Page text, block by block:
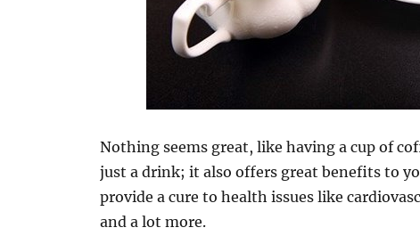
Nothing seems great, like having a cup of
just a drink; it also offers great benefits to
provide a cure to health issues like
and a lot more.